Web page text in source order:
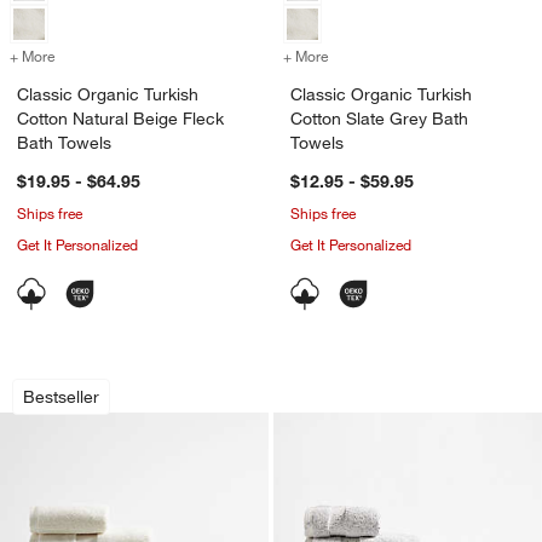
+ More for Classic Organic Turkish Cotton Natural Beige Fleck Bath Towels
Classic Organic Turkish
Cotton Natural Beige Fleck
Bath Towels
$19.95 - $64.95
Ships free
Get It Personalized
+ More
Classic Organic Turkish
Cotton Slate Grey Bath
Towels
$12.95 - $59.95
Ships free
Get It Personalized
Bestseller